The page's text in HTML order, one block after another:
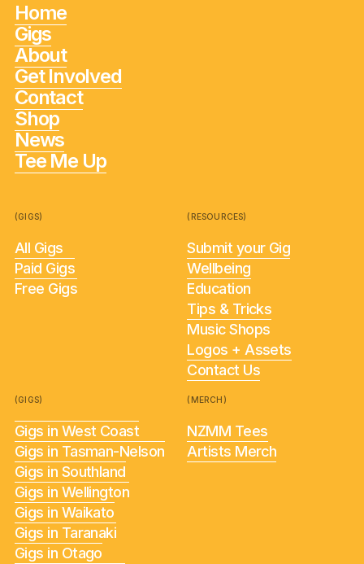
Home
Gigs
About
Get Involved
Contact
Shop
News
Tee Me Up
(GIGS)
All Gigs
Paid Gigs
Free Gigs
(RESOURCES)
Submit your Gig
Wellbeing
Education
Tips & Tricks
Music Shops
Logos + Assets
Contact Us
(GIGS)
Gigs in West Coast
Gigs in Tasman-Nelson
Gigs in Southland
Gigs in Wellington
Gigs in Waikato
Gigs in Taranaki
Gigs in Otago
(MERCH)
NZMM Tees
Artists Merch